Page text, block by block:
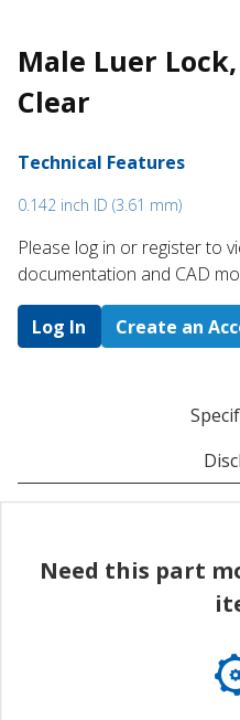
Male Luer
Clear
Technical Features
0.142 inch ID (3.61 mm)
Please log in or register to
documentation and CAD
Log In Create an
Need this part